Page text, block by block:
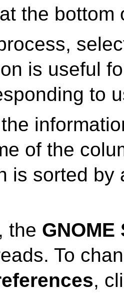
the bottom
is useful
to
of the
is sorted by
the
To
,